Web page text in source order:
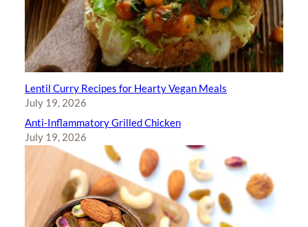
Lentil Curry Recipes for Hearty Vegan Meals
July 19, 2026
Anti-Inflammatory Grilled Chicken
July 19, 2026